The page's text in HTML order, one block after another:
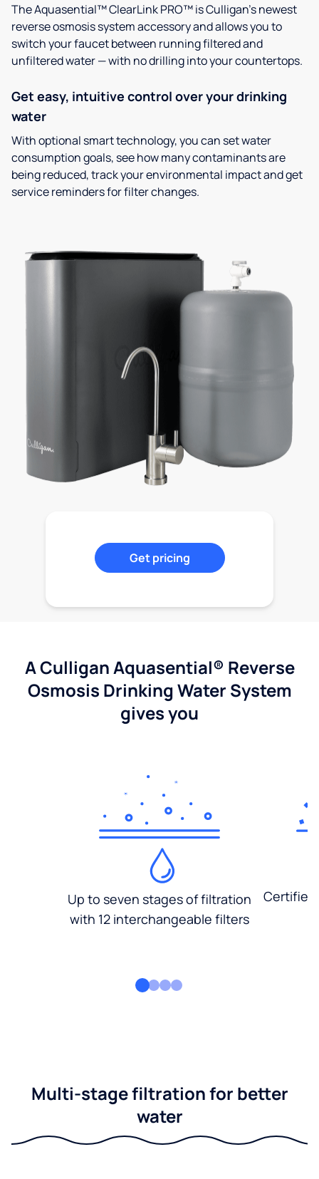
The Aquasential™ ClearLink PRO™ is Culligan’s newest
reverse osmosis system accessory and allows you to
switch your faucet between running filtered and
unfiltered water — with no drilling into your countertops.
Get easy, intuitive control over your drinking
water
With optional smart technology, you can set water
consumption goals, see how many contaminants are
being reduced, track your environmental impact and get
service reminders for filter changes.
Get pricing
A Culligan Aquasential® Reverse
Osmosis Drinking Water System
gives you
Up to seven stages of filtration
with 12 interchangeable filters
Multi-stage filtration for better
water